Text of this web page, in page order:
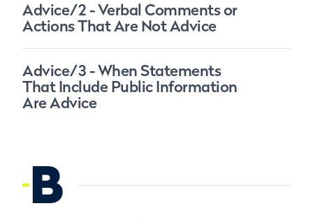
Advice/2 - Verbal Comments or
Actions That Are Not Advice
Advice/3 - When Statements
That Include Public Information
Are Advice
B